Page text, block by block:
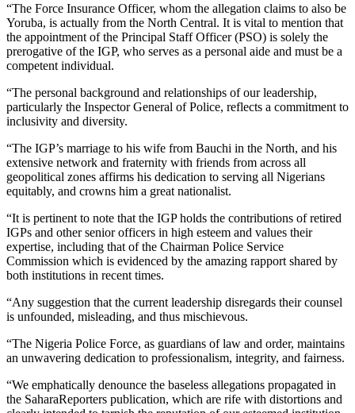
“The Force Insurance Officer, whom the allegation claims to also be
Yoruba, is actually from the North Central. It is vital to mention that
the appointment of the Principal Staff Officer (PSO) is solely the
prerogative of the IGP, who serves as a personal aide and must be a
competent individual.
“The personal background and relationships of our leadership,
particularly the Inspector General of Police, reflects a commitment to
inclusivity and diversity.
“The IGP’s marriage to his wife from Bauchi in the North, and his
extensive network and fraternity with friends from across all
geopolitical zones affirms his dedication to serving all Nigerians
equitably, and crowns him a great nationalist.
“It is pertinent to note that the IGP holds the contributions of retired
IGPs and other senior officers in high esteem and values their
expertise, including that of the Chairman Police Service
Commission which is evidenced by the amazing rapport shared by
both institutions in recent times.
“Any suggestion that the current leadership disregards their counsel
is unfounded, misleading, and thus mischievous.
“The Nigeria Police Force, as guardians of law and order, maintains
an unwavering dedication to professionalism, integrity, and fairness.
“We emphatically denounce the baseless allegations propagated in
the SaharaReporters publication, which are rife with distortions and